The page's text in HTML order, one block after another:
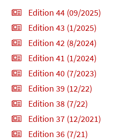
Edition 44 (09/2025)
Edition 43 (1/2025)
Edition 42 (8/2024)
Edition 41 (1/2024)
Edition 40 (7/2023)
Edition 39 (12/22)
Edition 38 (7/22)
Edition 37 (12/2021)
Edition 36 (7/21)